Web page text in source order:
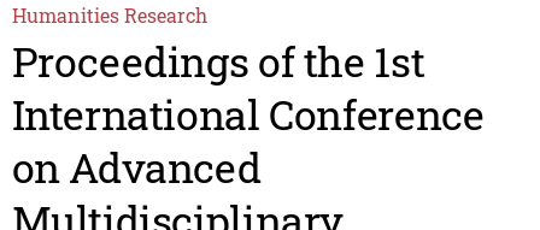
Humanities Research
Proceedings of the 1st
International Conference
on Advanced